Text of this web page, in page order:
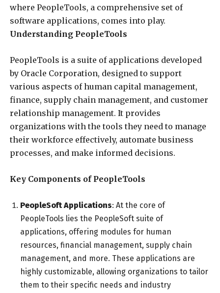
where PeopleTools, a comprehensive set of
software applications, comes into play.
Understanding PeopleTools
PeopleTools is a suite of applications developed
by Oracle Corporation, designed to support
various aspects of human capital management,
finance, supply chain management, and customer
relationship management. It provides
organizations with the tools they need to manage
their workforce effectively, automate business
processes, and make informed decisions.
Key Components of PeopleTools
PeopleSoft Applications: At the core of
PeopleTools lies the PeopleSoft suite of
applications, offering modules for human
resources, financial management, supply chain
management, and more. These applications are
highly customizable, allowing organizations to tailor
them to their specific needs and industry